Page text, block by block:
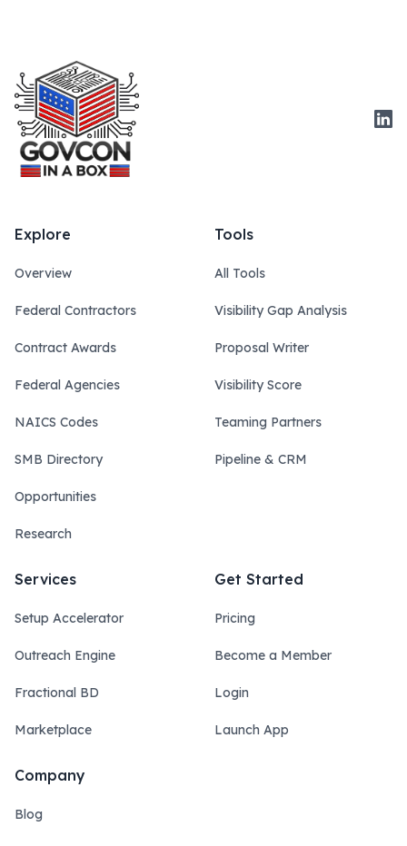
Explore
Overview
Federal Contractors
Contract Awards
Federal Agencies
NAICS Codes
SMB Directory
Opportunities
Research
Tools
All Tools
Visibility Gap Analysis
Proposal Writer
Visibility Score
Teaming Partners
Pipeline & CRM
Services
Setup Accelerator
Outreach Engine
Fractional BD
Marketplace
Get Started
Pricing
Become a Member
Login
Launch App
Company
Blog